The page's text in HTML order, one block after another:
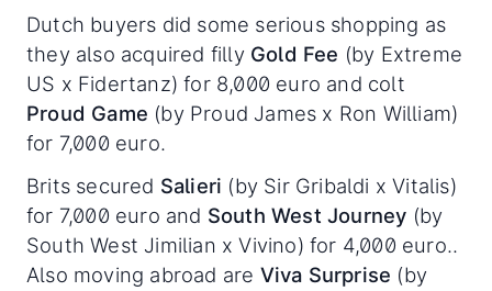
Dutch buyers did some serious shopping as
they also acquired filly Gold Fee (by Extreme
US x Fidertanz) for 8,000 euro and colt
Proud Game (by Proud James x Ron William)
for 7,000 euro.
Brits secured Salieri (by Sir Gribaldi x Vitalis)
for 7,000 euro and South West Journey (by
South West Jimilian x Vivino) for 4,000 euro..
Also moving abroad are Viva Surprise (by